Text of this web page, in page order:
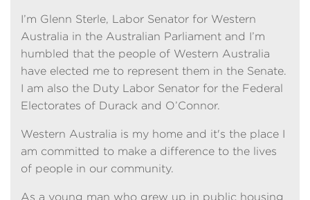
I’m Glenn Sterle, Labor Senator for Western
Australia in the Australian Parliament and I’m
humbled that the people of Western Australia
have elected me to represent them in the Senate.
I am also the Duty Labor Senator for the Federal
Electorates of Durack and O’Connor.
Western Australia is my home and it's the place I
am committed to make a difference to the lives
of people in our community.
As a young man who grew up in public housing